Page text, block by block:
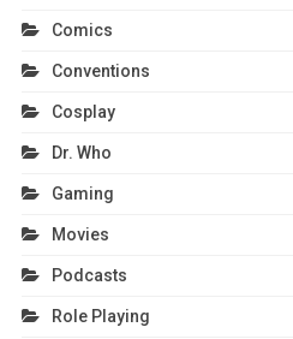
Comics
Conventions
Cosplay
Dr. Who
Gaming
Movies
Podcasts
Role Playing